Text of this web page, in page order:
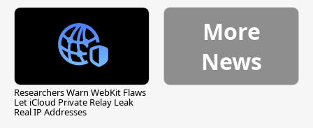
Researchers Warn WebKit Flaws
Let iCloud Private Relay Leak
Real IP Addresses
More
News